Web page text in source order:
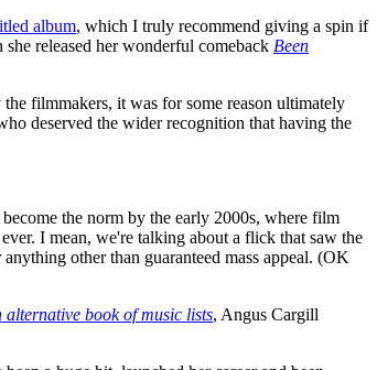
album, which I truly recommend giving a spin if
released her wonderful comeback Been
filmmakers, it was for some reason ultimately
deserved the wider recognition that having the
the norm by the early 2000s, where film
I mean, we're talking about a flick that saw the
other than guaranteed mass appeal. (OK
book of music lists, Angus Cargill